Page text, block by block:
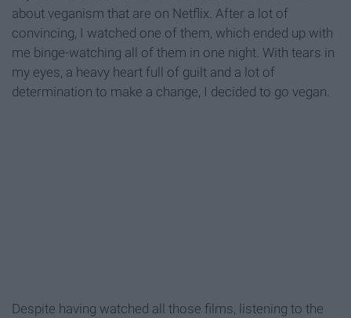
about veganism that are on Netflix. After a lot of
convincing, I watched one of them, which ended up with
me binge-watching all of them in one night. With tears in
my eyes, a heavy heart full of guilt and a lot of
determination to make a change, I decided to go vegan.
Despite having watched all those films, listening to the